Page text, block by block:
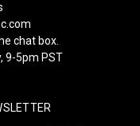
chat box.
9-5pm PST